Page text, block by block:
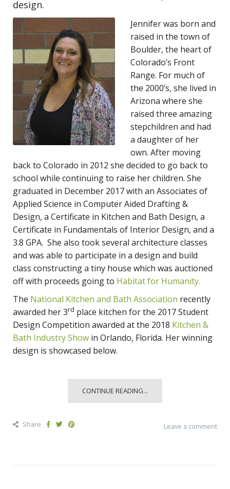
design.
Jennifer was born and
raised in the town of
Boulder, the heart of
Colorado’s Front
Range. For much of
the 2000’s, she lived in
Arizona where she
raised three amazing
stepchildren and had
a daughter of her
own. After moving
back to Colorado in 2012 she decided to go back to
school while continuing to raise her children. She
graduated in December 2017 with an Associates of
Applied Science in Computer Aided Drafting &
Design, a Certificate in Kitchen and Bath Design, a
Certificate in Fundamentals of Interior Design, and a
3.8 GPA. She also took several architecture classes
and was able to participate in a design and build
class constructing a tiny house which was auctioned
off with proceeds going to Habitat for Humanity.
The National Kitchen and Bath Association recently
awarded her 3rd place kitchen for the 2017 Student
Design Competition awarded at the 2018 Kitchen &
Bath Industry Show in Orlando, Florida. Her winning
design is showcased below.
CONTINUE READING...
Share Leave a comment